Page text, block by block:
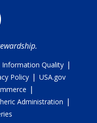
Information Quality |
Policy | USA.gov
|
Administration |